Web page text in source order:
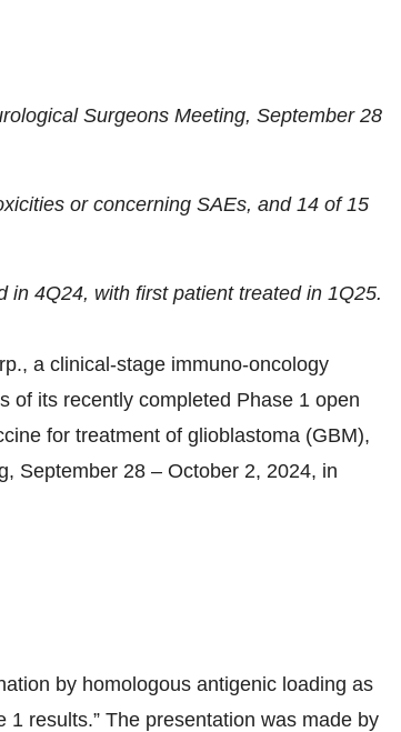
Surgeons Meeting, September 28
or concerning SAEs, and 14 of 15
in 4Q24, with first patient treated in 1Q25.
a clinical-stage immuno-oncology
of its recently completed Phase 1 open
for treatment of glioblastoma (GBM),
September 28 – October 2, 2024, in
by homologous antigenic loading as
results.” The presentation was made by